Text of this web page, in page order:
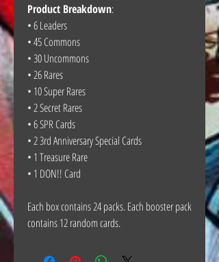
Product Breakdown:
• 6 Leaders
• 45 Commons
• 30 Uncommons
• 26 Rares
• 10 Super Rares
• 2 Secret Rares
• 6 SPR Cards
• 2 3rd Anniversary Special Cards
• 1 Treasure Rare
• 1 DON!! Card
Each box contains 24 packs. Each booster pack
contains 12 random cards.